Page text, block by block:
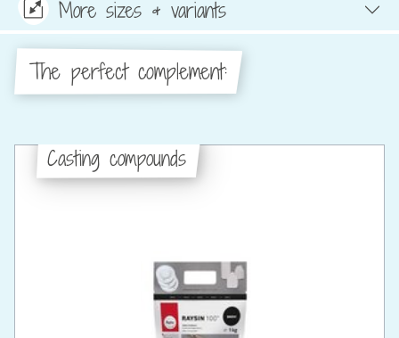
More sizes & variants
The perfect complement:
Casting compounds